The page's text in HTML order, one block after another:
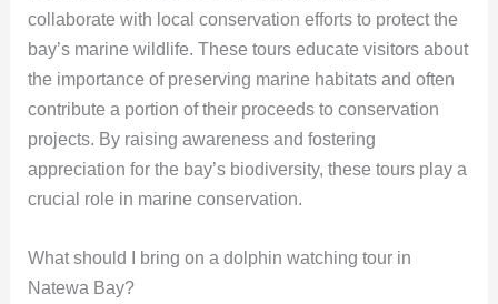
collaborate with local conservation efforts to protect the
bay’s marine wildlife. These tours educate visitors about
the importance of preserving marine habitats and often
contribute a portion of their proceeds to conservation
projects. By raising awareness and fostering
appreciation for the bay’s biodiversity, these tours play a
crucial role in marine conservation.
What should I bring on a dolphin watching tour in
Natewa Bay?